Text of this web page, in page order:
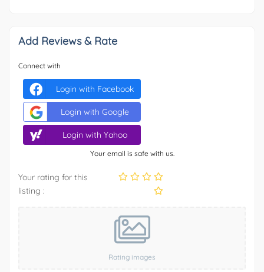
Add Reviews & Rate
Connect with
Login with Facebook
Login with Google
Login with Yahoo
Your email is safe with us.
Your rating for this
listing :
Rating images